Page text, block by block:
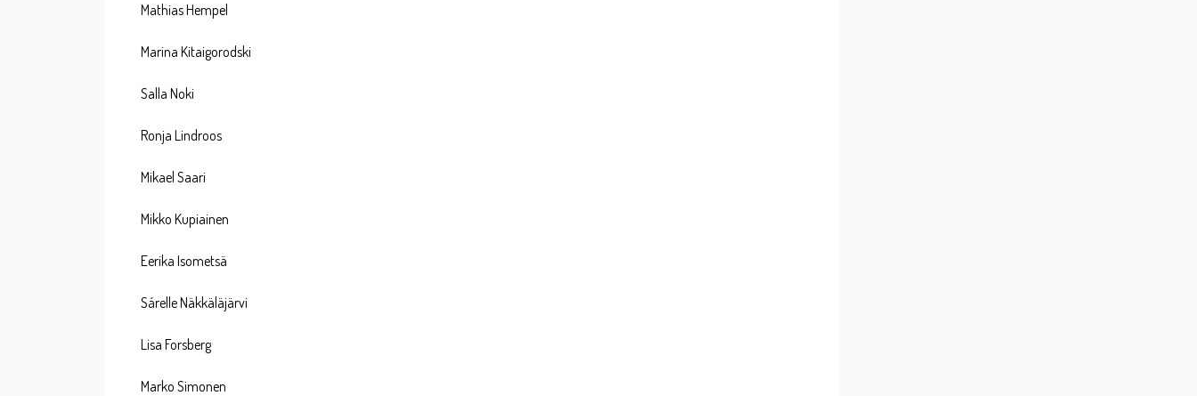
Mathias Hempel
Marina Kitaigorodski
Salla Noki
Ronja Lindroos
Mikael Saari
Mikko Kupiainen
Eerika Isometsä
Sárelle Näkkäläjärvi
Lisa Forsberg
Marko Simonen